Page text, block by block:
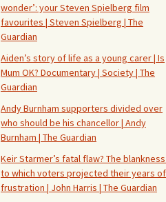
wonder’: your Steven Spielberg film
favourites | Steven Spielberg | The
Guardian
Aiden’s story of life as a young carer | Is
Mum OK? Documentary | Society | The
Guardian
Andy Burnham supporters divided over
who should be his chancellor | Andy
Burnham | The Guardian
Keir Starmer’s fatal flaw? The
to which voters projected their years of
frustration | John Harris | The Guardian